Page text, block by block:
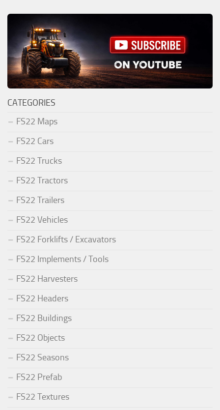
CATEGORIES
FS22 Maps
FS22 Cars
FS22 Trucks
FS22 Tractors
FS22 Trailers
FS22 Vehicles
FS22 Forklifts / Excavators
FS22 Implements / Tools
FS22 Harvesters
FS22 Headers
FS22 Buildings
FS22 Objects
FS22 Seasons
FS22 Prefab
FS22 Textures